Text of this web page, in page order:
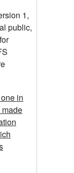
1,
public,
in